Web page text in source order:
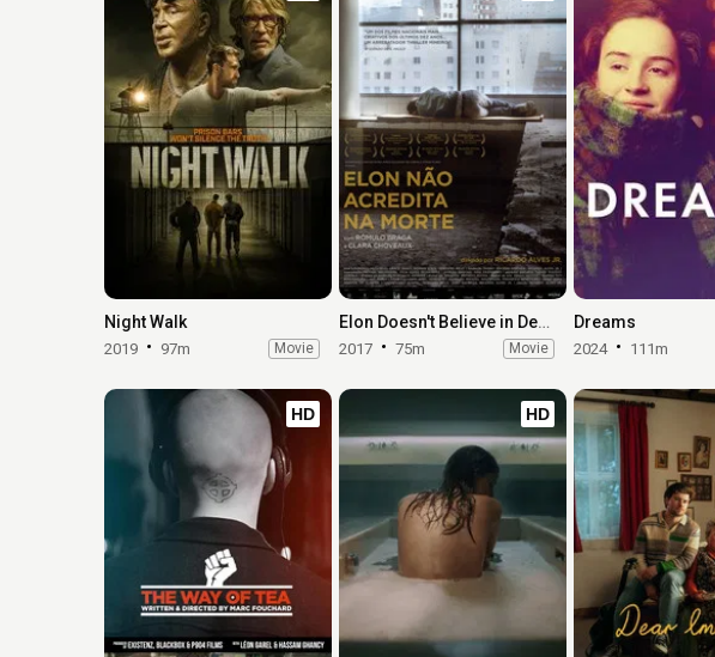
Night Walk
2019 97m Movie
Elon Doesn't Believe in Death
2017 75m Movie
Dreams
2024 111m
HD HD